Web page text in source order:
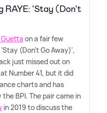
RAYE: 'Stay (Don't
Guetta on a fair few
(Don't Go Away)',
just missed out on
Number 41, but it did
charts and has
BPI. The pair came in
in 2019 to discuss the